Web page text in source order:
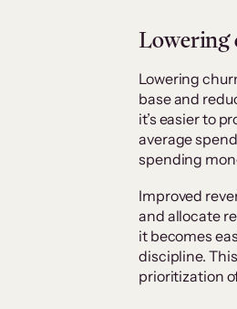
Lowering
Lowering
base and
it’s easier to
average
spending
Improved
and allocate
it becomes
discipline.
prioritization